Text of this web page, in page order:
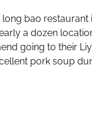
long bao
a dozen
going to their
pork soup